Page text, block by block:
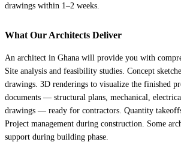
drawings within 1–2 weeks.
What Our Architects Deliver
An architect in Ghana will provide you with
Site analysis and feasibility studies. Concept
drawings. 3D renderings to visualize the finished
documents — structural plans, mechanical,
drawings — ready for contractors. Quantity takeoffs
Project management during construction. Some
support during building phase.